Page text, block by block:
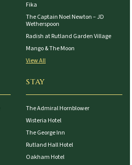
Fika
The Captain Noel Newton – JD
Wetherspoon
Radish at Rutland Garden Village
Mango & The Moon
View All
STAY
The Admiral Hornblower
Wisteria Hotel
The George Inn
Rutland Hall Hotel
Oakham Hotel